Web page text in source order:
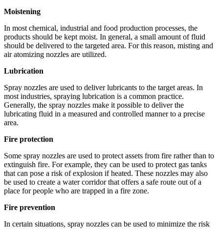
Moistening
In most chemical, industrial and food production processes, the
products should be kept moist. In general, a small amount of fluid
should be delivered to the targeted area. For this reason, misting and
air atomizing nozzles are utilized.
Lubrication
Spray nozzles are used to deliver lubricants to the target areas. In
most industries, spraying lubrication is a common practice.
Generally, the spray nozzles make it possible to deliver the
lubricating fluid in a measured and controlled manner to a precise
area.
Fire protection
Some spray nozzles are used to protect assets from fire rather than to
extinguish fire. For example, they can be used to protect gas tanks
that can pose a risk of explosion if heated. These nozzles may also
be used to create a water corridor that offers a safe route out of a
place for people who are trapped in a fire zone.
Fire prevention
In certain situations, spray nozzles can be used to minimize the risk